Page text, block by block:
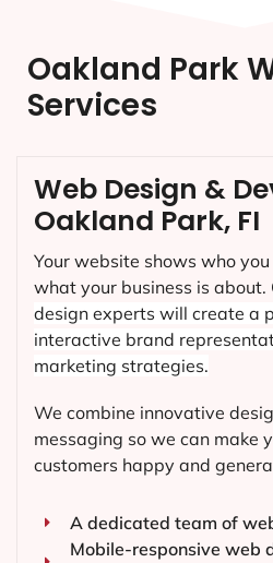
Oakland Park
Services
Web Design &
Oakland Park, FI
Your website shows who
what your business is about.
design experts will create a
interactive brand
marketing strategies.
We combine innovative
messaging so we can make
customers happy and
A dedicated team of
Mobile-responsive web